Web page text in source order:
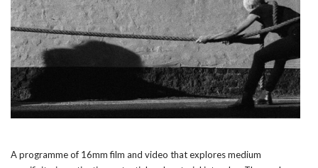
A programme of 16mm film and video that explores medium